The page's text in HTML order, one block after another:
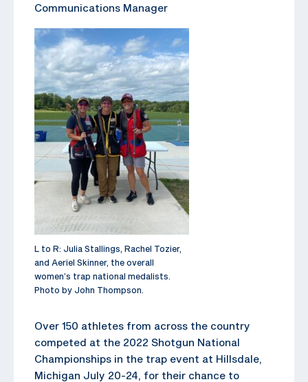
Communications Manager
L to R: Julia Stallings, Rachel Tozier,
and Aeriel Skinner, the overall
women’s trap national medalists.
Photo by John Thompson.
Over 150 athletes from across the country
competed at the 2022 Shotgun National
Championships in the trap event at Hillsdale,
Michigan July 20-24, for their chance to